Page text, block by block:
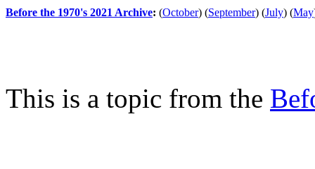
Before the 1970's 2021 Archive: (October) (September) (July) (May
This is a topic from the